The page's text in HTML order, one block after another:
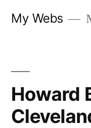
My Webs
Howard